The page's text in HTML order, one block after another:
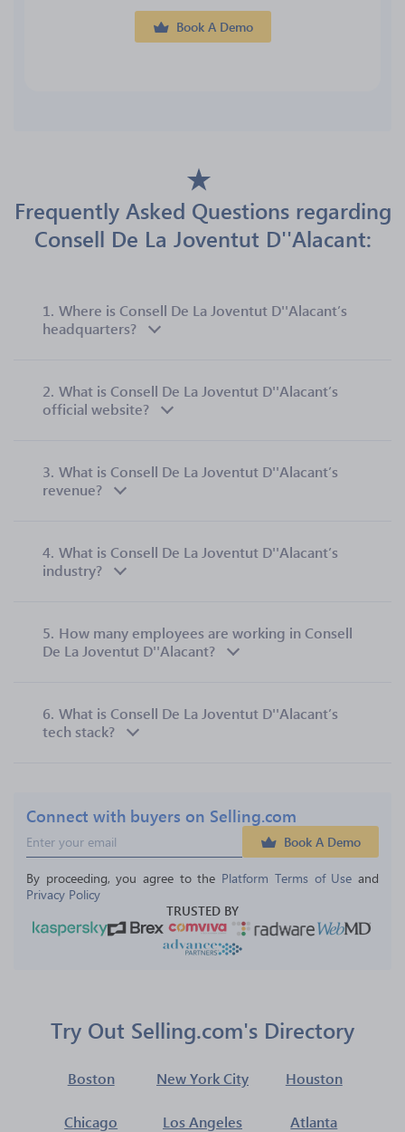
Book A Demo
Frequently Asked Questions regarding
Consell De La Joventut D''Alacant:
1. Where is Consell De La Joventut D''Alacant’s
headquarters?
2. What is Consell De La Joventut D''Alacant’s
official website?
3. What is Consell De La Joventut D''Alacant’s
revenue?
4. What is Consell De La Joventut D''Alacant’s
industry?
5. How many employees are working in Consell
De La Joventut D''Alacant?
6. What is Consell De La Joventut D''Alacant’s
tech stack?
Connect with buyers on Selling.com
Book A Demo
By proceeding, you agree to the Platform Terms of Use and
Privacy Policy
TRUSTED BY
Try Out Selling.com's Directory
Boston New York City Houston
Chicago Los Angeles Atlanta